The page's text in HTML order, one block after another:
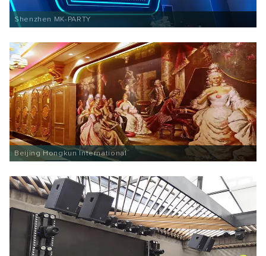
Shenzhen MK-PARTY
Beijing Hongkun International